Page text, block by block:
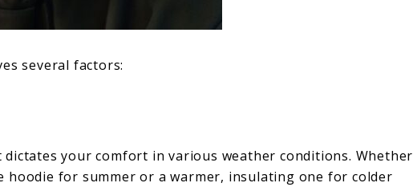
several factors:
your comfort in various weather conditions. Whether
hoodie for summer or a warmer, insulating one for colder